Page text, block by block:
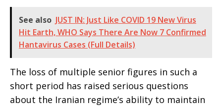
See also JUST IN: Just Like COVID 19 New Virus
Hit Earth, WHO Says There Are Now 7 Confirmed
Hantavirus Cases (Full Details)
The loss of multiple senior figures in such a
short period has raised serious questions
about the Iranian regime’s ability to maintain